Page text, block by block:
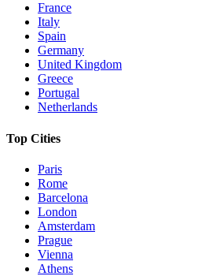
France
Italy
Spain
Germany
United Kingdom
Greece
Portugal
Netherlands
Top Cities
Paris
Rome
Barcelona
London
Amsterdam
Prague
Vienna
Athens